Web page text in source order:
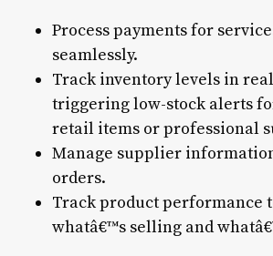
Process payments for
seamlessly.
Track inventory levels in
triggering low-stock alerts
retail items or professional
Manage supplier
orders.
Track product performance
whatâ€™s selling and